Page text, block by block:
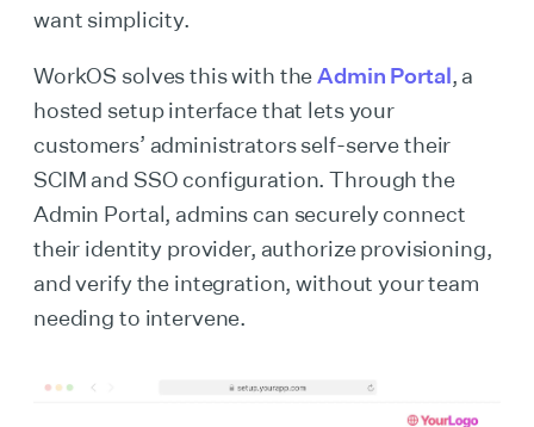
want simplicity.
WorkOS solves this with theAdmin Portal, a
hosted setup interface that lets your
customers’ administrators self-serve their
SCIM and SSO configuration. Through the
Admin Portal, admins can securely connect
their identity provider, authorize provisioning,
and verify the integration, without your team
needing to intervene.